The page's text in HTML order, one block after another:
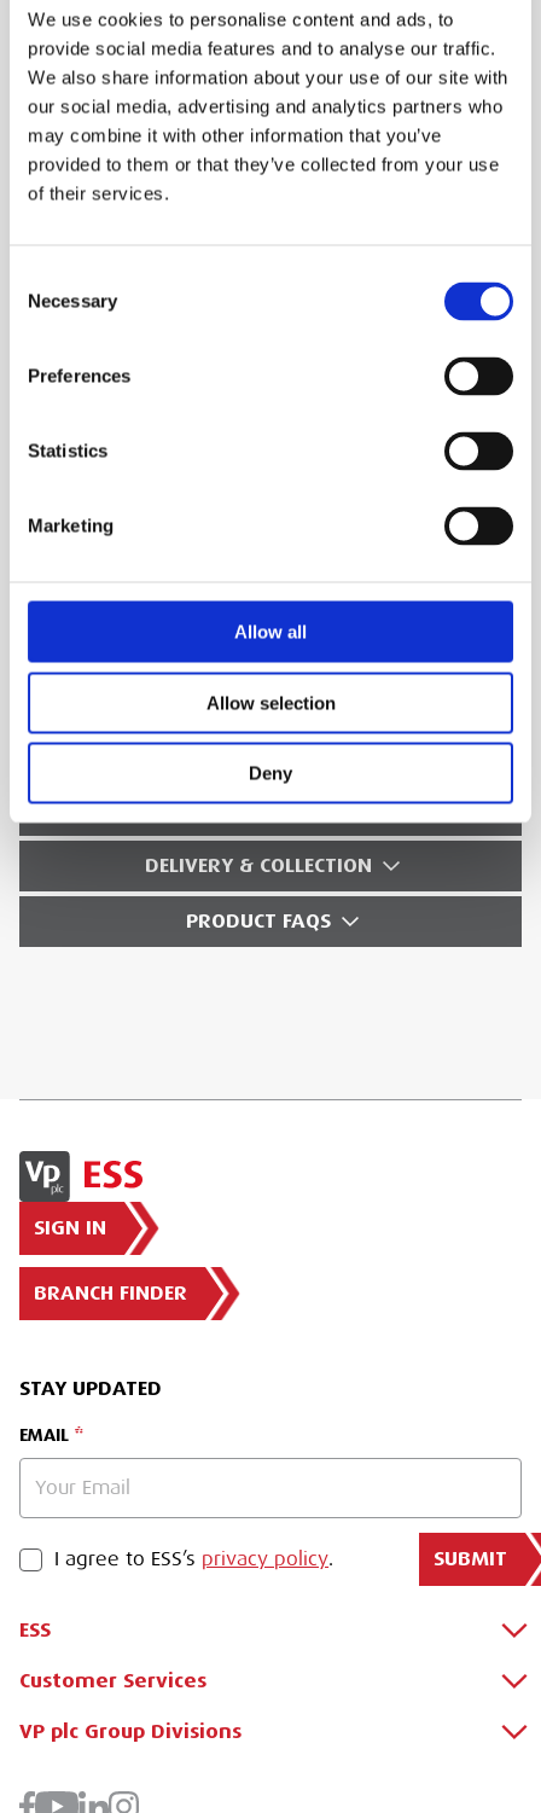
We use cookies to personalise content and ads, to
provide social media features and to analyse our traffic.
We also share information about your use of our site with
our social media, advertising and analytics partners who
may combine it with other information that you’ve
provided to them or that they’ve collected from your use
of their services.
Selection
Necessary
Preferences
Statistics
Marketing
Allow all
Allow selection
Deny
The Globestock G Winch has been designed to
provide the best safety equipment to allow
access into and retrieval from a hazardous
confined space. Whether it be Tanks Farms,
Sewage Treatment works, Food processing
plants, Agricultural silos, Pipelines, Substations,
control of the lowering and highering of
Tough and durable gears.
TECHNICAL SPECS
WHAT'S INCLUDED?
DELIVERY & COLLECTION
PRODUCT FAQS
SIGN IN
BRANCH FINDER
STAY UPDATED
EMAIL
PRIVACY POLICY
I agree to ESS’s privacy policy. SUBMIT
ESS
About Us
Why Hire with ESS?
Customer Services
Apply for a Credit Account
VP plc Group Divisions